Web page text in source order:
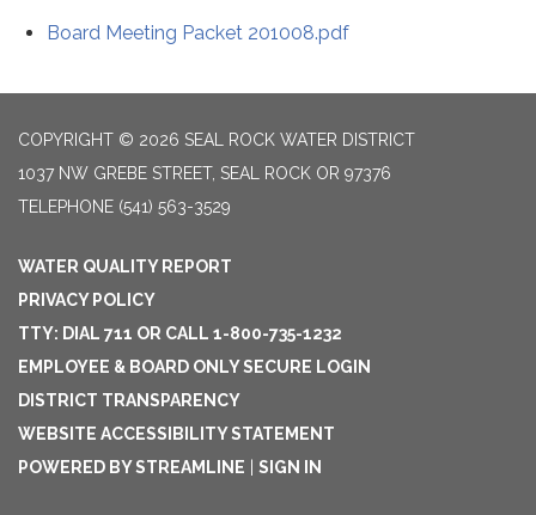
Board Meeting Packet 201008.pdf
COPYRIGHT © 2026 SEAL ROCK WATER DISTRICT
1037 NW GREBE STREET, SEAL ROCK OR 97376
TELEPHONE (541) 563-3529
WATER QUALITY REPORT
PRIVACY POLICY
TTY: DIAL 711 OR CALL 1-800-735-1232
EMPLOYEE & BOARD ONLY SECURE LOGIN
DISTRICT TRANSPARENCY
WEBSITE ACCESSIBILITY STATEMENT
POWERED BY STREAMLINE
SIGN IN